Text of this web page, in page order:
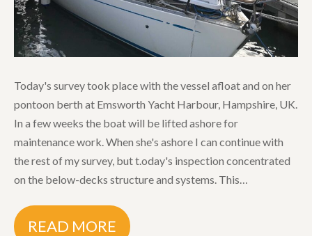
Today's survey took place with the vessel afloat and on her
pontoon berth at Emsworth Yacht Harbour, Hampshire, UK.
In a few weeks the boat will be lifted ashore for
maintenance work. When she's ashore I can continue with
the rest of my survey, but t.oday's inspection concentrated
on the below-decks structure and systems. This…
READ MORE